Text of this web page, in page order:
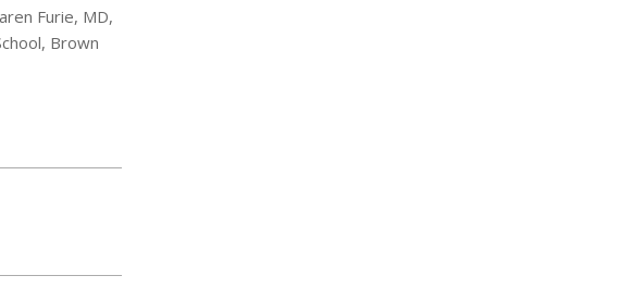
Furie, MD,
Brown